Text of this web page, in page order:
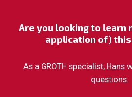
Are you looking to learn
application of)
As a GROTH specialist, Hans
questions.